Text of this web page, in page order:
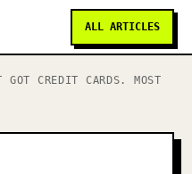
ALL ARTICLES
CREDIT CARDS. MOST